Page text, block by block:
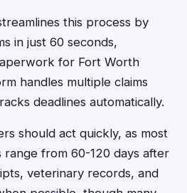
this process by
in just 60 seconds,
for Fort Worth
handles multiple claims
deadlines automatically.
should act quickly, as most
range from 60-120 days after
veterinary records, and